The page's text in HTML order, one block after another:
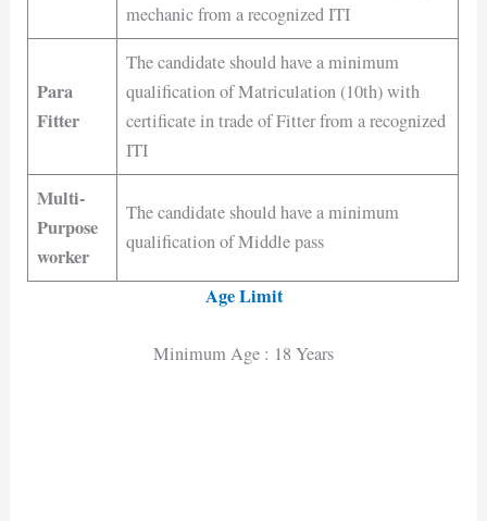
mechanic from a recognized ITI
Para
Fitter
The candidate should have a minimum
qualification of Matriculation (10th) with
certificate in trade of Fitter from a recognized
ITI
Multi-
Purpose
worker
The candidate should have a minimum
qualification of Middle pass
Age Limit
Minimum Age : 18 Years